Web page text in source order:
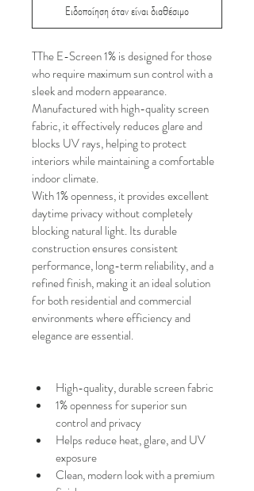
Ειδοποίηση όταν είναι διαθέσιμο
TThe E-Screen 1% is designed for those
who require maximum sun control with a
sleek and modern appearance.
Manufactured with high-quality screen
fabric, it effectively reduces glare and
blocks UV rays, helping to protect
interiors while maintaining a comfortable
indoor climate.
With1% openness, it provides excellent
daytime privacy without completely
blocking natural light. Its durable
construction ensures consistent
performance, long-term reliability, and a
refined finish, making it an ideal solution
for both residential and commercial
environments where efficiency and
elegance are essential.
High-quality, durable screen fabric
1% openness for superior sun
control and privacy
Helps reduce heat, glare, and UV
exposure
Clean, modern look with a premium